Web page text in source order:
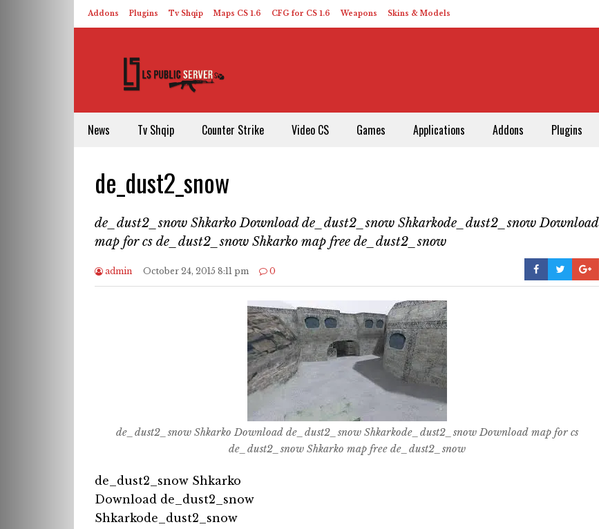
Addons Plugins Tv Shqip Maps CS 1.6 CFG for CS 1.6 Weapons Skins & Models
News Tv Shqip Counter Strike Video CS Games Applications Addons Plugins
de_dust2_snow
de_dust2_snow Shkarko Download de_dust2_snow Shkarkode_dust2_snow Download
map for cs de_dust2_snow Shkarko map free de_dust2_snow
admin October 24, 2015 8:11 pm 0
de_dust2_snow Shkarko Download de_dust2_snow Shkarkode_dust2_snow Download map for cs
de_dust2_snow Shkarko map free de_dust2_snow
de_dust2_snow Shkarko
Download de_dust2_snow
Shkarkode_dust2_snow